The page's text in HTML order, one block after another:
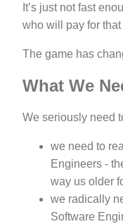
It’s just not fast
who will pay for
The game has
What We
We seriously need
we need to
Engineers -
way us older
we radically
Software